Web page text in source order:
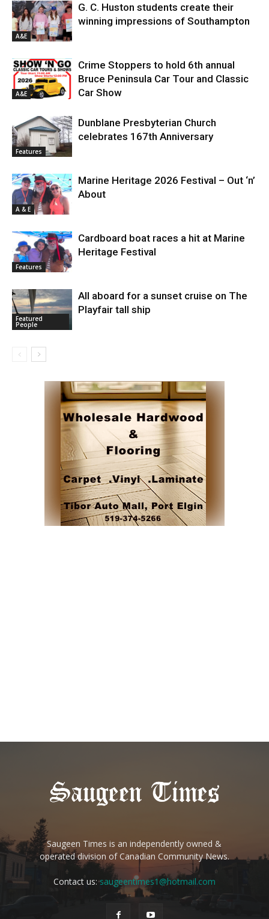
A&E
G. C. Huston students create their
winning impressions of Southampton
A&E
Crime Stoppers to hold 6th annual
Bruce Peninsula Car Tour and Classic
Car Show
Features
Dunblane Presbyterian Church
celebrates 167th Anniversary
A & E
Marine Heritage 2026 Festival – Out ‘n’
About
Features
Cardboard boat races a hit at Marine
Heritage Festival
Featured
People
All aboard for a sunset cruise on The
Playfair tall ship
Saugeen Times is an independently owned &
operated division of Canadian Community News.
Contact us:saugeentimes1@hotmail.com